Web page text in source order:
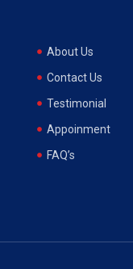
About Us
Contact Us
Testimonial
Appoinment
FAQ’s